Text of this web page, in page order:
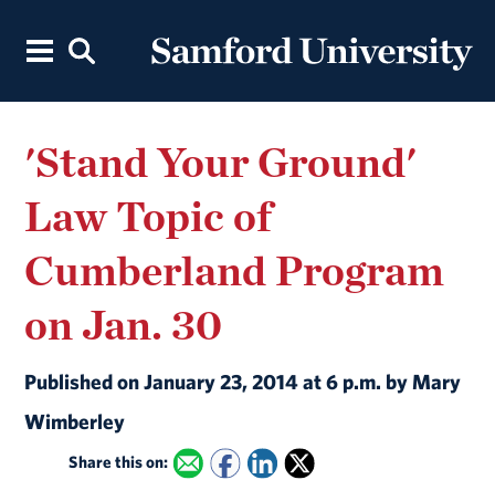
'Stand Your Ground'
Law Topic of
Cumberland Program
on Jan. 30
Published on January 23, 2014 at 6 p.m. by Mary
Wimberley
Share this on: